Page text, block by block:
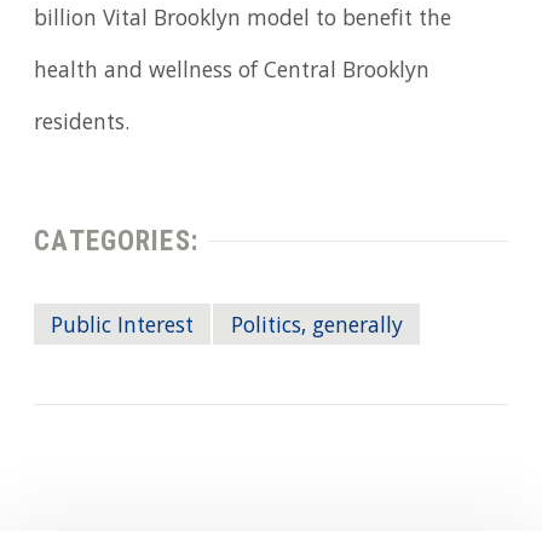
billion Vital Brooklyn model to benefit the
health and wellness of Central Brooklyn
residents.
CATEGORIES:
Public Interest Politics, generally